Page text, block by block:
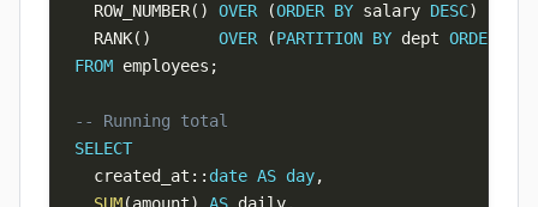
  ROW_NUMBER
( ) OVER (ORDER BY salary DESC)
  RANK
( ) OVER (PARTITION BY dept ORDER
FROM employees ;
-- Running total
SELECT
  created_at::
date AS day,